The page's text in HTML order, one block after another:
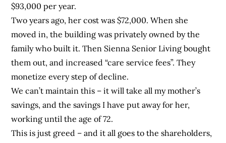
$93,000 per year.
Two years ago, her cost was $72,000. When she
moved in, the building was privately owned by the
family who built it. Then Sienna Senior Living bought
them out, and increased “care service fees”. They
monetize every step of decline.
We can’t maintain this – it will take all my mother’s
savings, and the savings I have put away for her,
working until the age of 72.
This is just greed – and it all goes to the shareholders,